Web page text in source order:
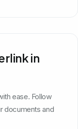
in
ease. Follow
documents and